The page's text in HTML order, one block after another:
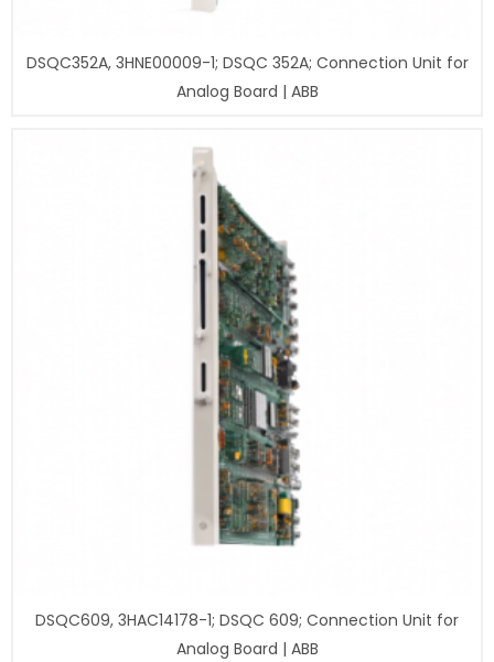
DSQC352A, 3HNE00009-1; DSQC 352A; Connection Unit for
Analog Board | ABB
DSQC609, 3HAC14178-1; DSQC 609; Connection Unit for
Analog Board | ABB